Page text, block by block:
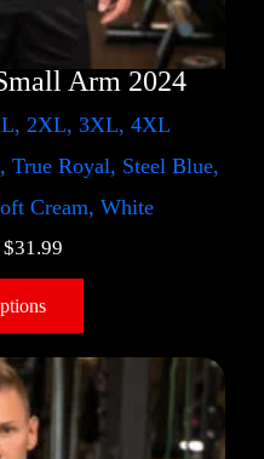
Arm 2024
2XL, 3XL, 4XL
Royal, Steel Blue,
Cream, White
$31.99